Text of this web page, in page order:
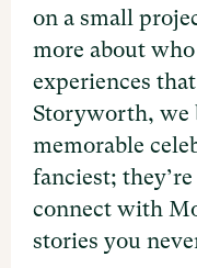
on a small
more about
experiences
Storyworth, we
memorable
fanciest;
connect with
stories you